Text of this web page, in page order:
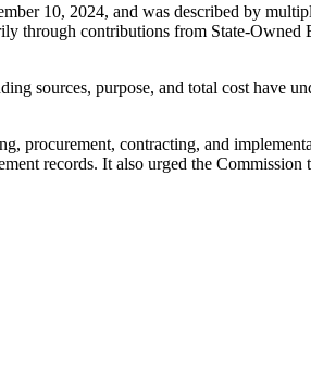
10, 2024, and was described by
through contributions from State-
sources, purpose, and total cost have
procurement, contracting, and
records. It also urged the